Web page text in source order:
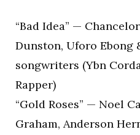
“Bad Idea” —
Dunston, Uforo Ebong
songwriters (Ybn
Rapper)
“Gold Roses” — Noel
Graham, Anderson